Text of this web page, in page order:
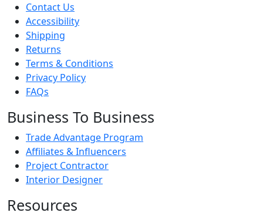
Contact Us
Accessibility
Shipping
Returns
Terms & Conditions
Privacy Policy
FAQs
Business To Business
Trade Advantage Program
Affiliates & Influencers
Project Contractor
Interior Designer
Resources